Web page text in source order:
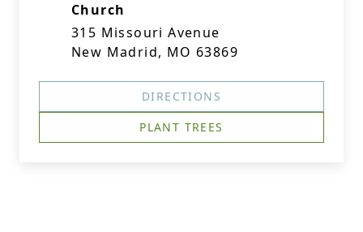
Church
315 Missouri Avenue
New Madrid, MO 63869
DIRECTIONS
PLANT TREES